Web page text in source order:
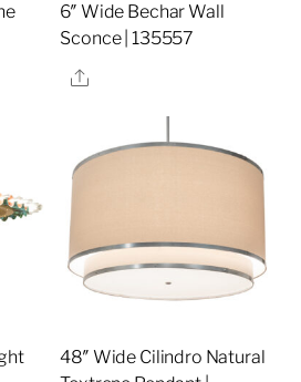
6″ Wide Bechar Wall
Sconce | 135557
Share
48″ Wide Cilindro Natural